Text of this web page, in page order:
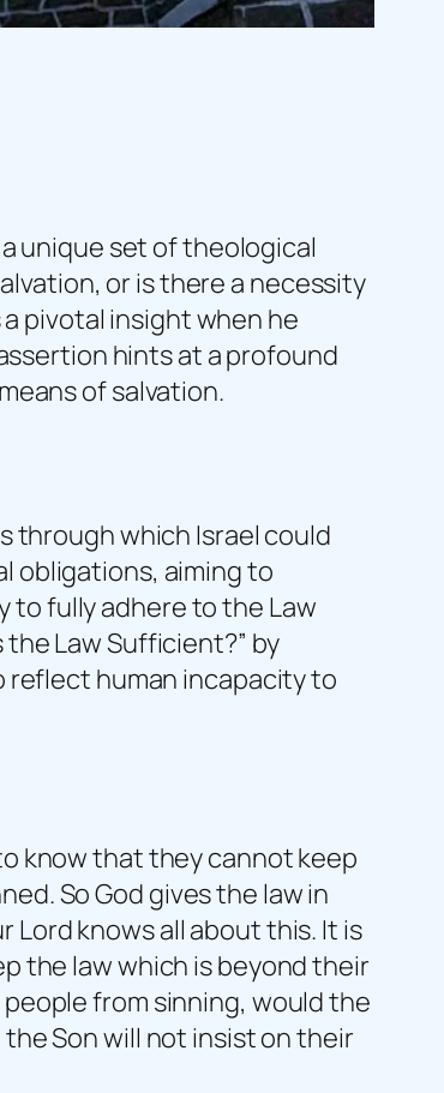
unique set of theological
or is there a necessity
pivotal insight when he
hints at a profound
of salvation.
through which Israel could
obligations, aiming to
to fully adhere to the Law
Law Sufficient?” by
reflect human incapacity to
know that they cannot keep
So God gives the law in
knows all about this. It is
the law which is beyond their
from sinning, would the
Son will not insist on their